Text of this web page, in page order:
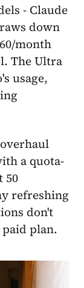
- Claude
down
month
The Ultra
usage,
a quota-
50
refreshing
don't
plan.